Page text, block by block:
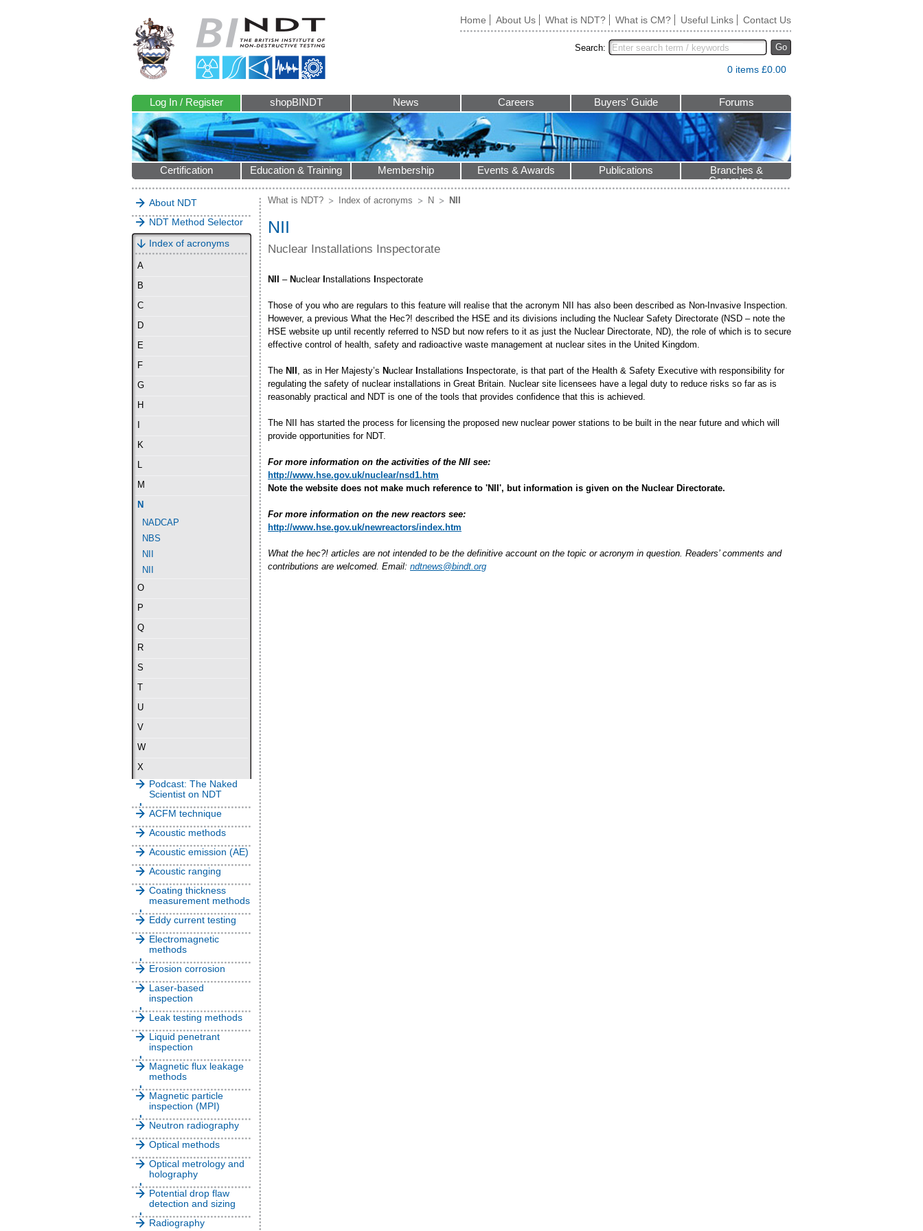
Home About Us What is NDT? What is CM? Useful Links Contact Us
Go
Search:
0 items £0.00
Log In / Register shopBINDT News Careers Buyers' Guide Forums
Certification Education & Training Membership Events & Awards Publications
Branches &
Committees
About NDT
NDT Method Selector
Index of acronyms
A
B
C
D
E
F
G
H
K
L
M
N
NADCAP
NBS
NII
NII
O
P
Q
R
S
U
V
W
X
Podcast: The Naked
Scientist on NDT
ACFM technique
Acoustic methods
Acoustic emission (AE)
Acoustic ranging
Coating thickness
measurement methods
Eddy current testing
Electromagnetic
methods
Erosion corrosion
Laser-based
inspection
Leak testing methods
Liquid penetrant
inspection
Magnetic flux leakage
methods
Magnetic particle
inspection (MPI)
Neutron radiography
Optical methods
Optical metrology and
holography
Potential drop flaw
detection and sizing
Radiography
What is NDT? Index of acronyms N NII
NII
Nuclear Installations Inspectorate
NII – Nuclear nstallations nspectorate
Those of you who are regulars to this feature will realise that the acronym NII has also been described as Non-Invasive Inspection.
However, a previous What the Hec?! described the HSE and its divisions including the Nuclear Safety Directorate (NSD – note the
HSE website up until recently referred to NSD but now refers to it as just the Nuclear Directorate, ND), the role of which is to secure
effective control of health, safety and radioactive waste management at nuclear sites in the United Kingdom.
The NII , as in Her Majesty’s Nuclear nstallations nspectorate, is that part of the Health & Safety Executive with responsibility for
regulating the safety of nuclear installations in Great Britain. Nuclear site licensees have a legal duty to reduce risks so far as is
reasonably practical and NDT is one of the tools that provides confidence that this is achieved.
The NII has started the process for licensing the proposed new nuclear power stations to be built in the near future and which will
provide opportunities for NDT.
For more information on the activities of the NII see:
http://www.hse.gov.uk/nuclear/nsd1.htm
Note the website does not make much reference to 'NII', but information is given on the Nuclear Directorate.
For more information on the new reactors see:
http://www.hse.gov.uk/newreactors/index.htm
What the hec?! articles are not intended to be the definitive account on the topic or acronym in question. Readers’ comments and
contributions are welcomed. Email: ndtnews@bindt.org